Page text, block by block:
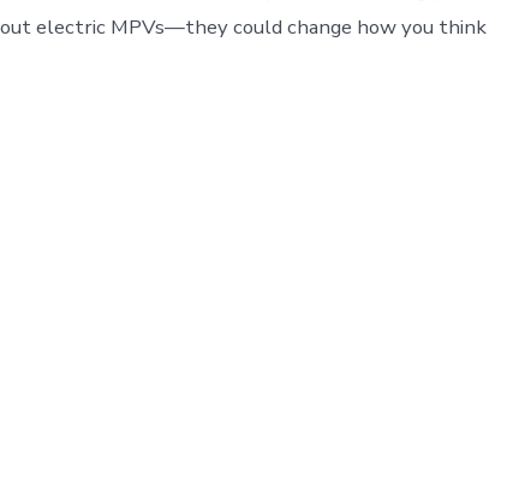
electric MPVs—they could change how you think